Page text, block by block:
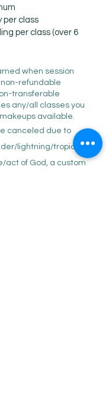
per class
per class (over 6
when session
refundable
transferable
any/all classes you
available.
canceled due to
lightning/tropical
act of God, a custom